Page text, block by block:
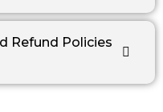
Refund Policies